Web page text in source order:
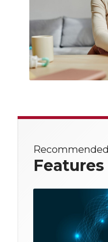
Recommended
Features